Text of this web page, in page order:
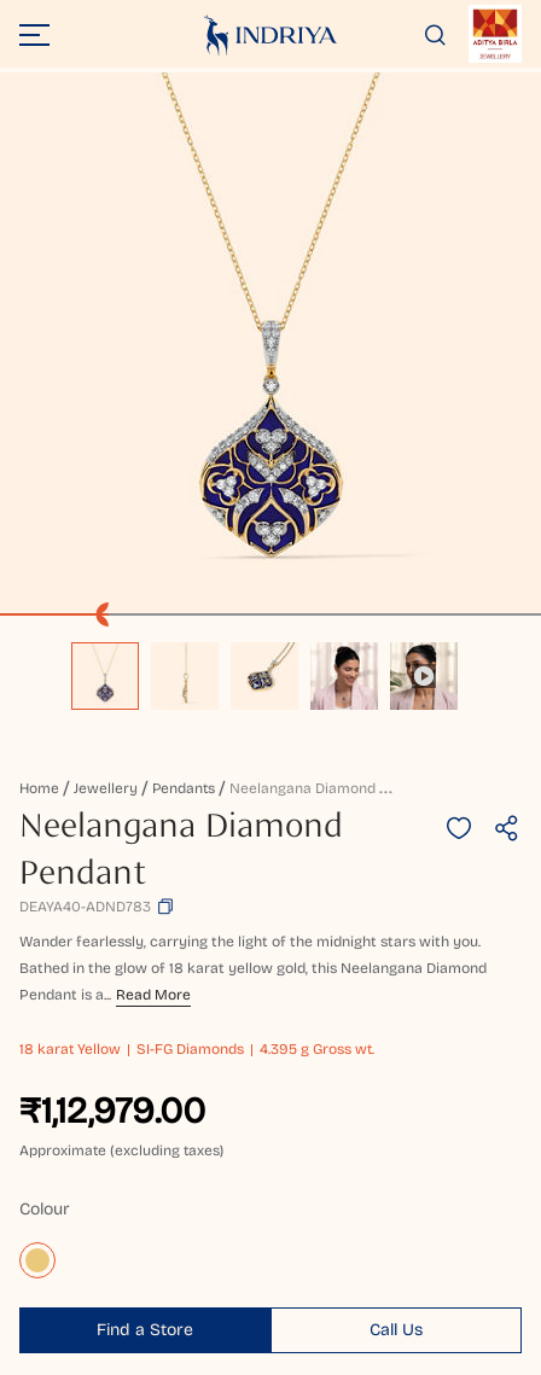
Home Jewellery Pendants N
Eelangana Diamond Pendant
Neelangana Diamond
Pendant
DEAYA40-ADND783
Wander fearlessly, carrying the light of the midnight stars with you.
Bathed in the glow of 18 karat yellow gold, this Neelangana Diamond
Pendant is a... Read More
18 karat Yellow SI-FG Diamonds 4.395 g Gross wt.
₹1,12,979.00
Approximate (excluding taxes)
Colour
Find a Store Call Us